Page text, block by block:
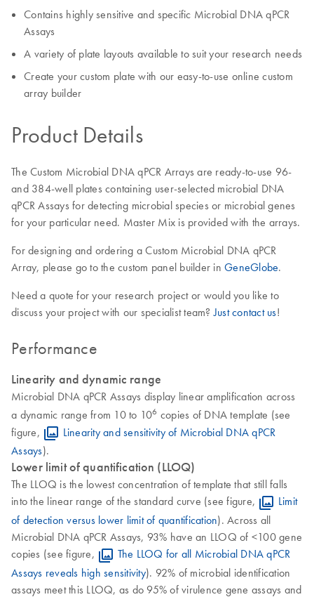
Contains highly sensitive and specific Microbial DNA qPCR
Assays
A variety of plate layouts available to suit your research needs
Create your custom plate with our easy-to-use online custom
array builder
Product Details
The Custom Microbial DNA qPCR Arrays are ready-to-use 96-
and 384-well plates containing user-selected microbial DNA
qPCR Assays for detecting microbial species or microbial genes
for your particular need. Master Mix is provided with the arrays.
For designing and ordering a Custom Microbial DNA qPCR
Array, please go to the custom panel builder in GeneGlobe.
Need a quote for your research project or would you like to
discuss your project with our specialist team?Just contact us!
Performance
Linearity and dynamic range
Microbial DNA qPCR Assays display linear amplification across
a dynamic range from 10 to 106 copies of DNA template (see
figure,
Linearity and sensitivity of Microbial DNA qPCR
Assays).
Lower limit of quantification (LLOQ)
The LLOQ is the lowest concentration of template that still falls
into the linear range of the standard curve (see figure,
Limit
of detection versus lower limit of quantification). Across all
Microbial DNA qPCR Assays, 93% have an LLOQ of <100 gene
copies (see figure,
The LLOQ for all Microbial DNA qPCR
Assays reveals high sensitivity). 92% of microbial identification
assays meet this LLOQ, as do 95% of virulence gene assays and